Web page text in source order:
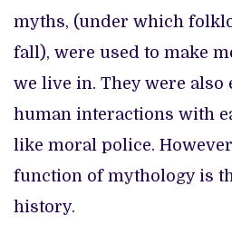
myths, (under which
fall), were used to make
we live in. They were also
human interactions with
like moral police.
function of mythology is
history.